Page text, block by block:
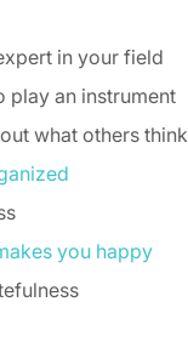
in your field
play an instrument
what others think
you happy